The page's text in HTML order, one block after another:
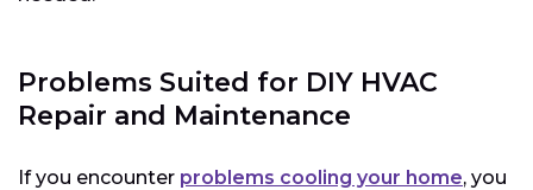
Problems Suited for DIY HVAC
Repair and Maintenance
If you encounter problems cooling your home, you